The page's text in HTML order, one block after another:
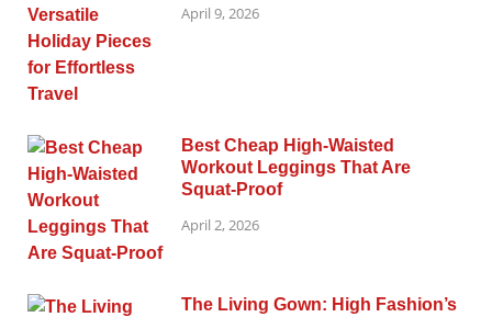
April 9, 2026
Best Cheap High-Waisted
Workout Leggings That Are
Squat-Proof
April 2, 2026
The Living Gown: High Fashion’s